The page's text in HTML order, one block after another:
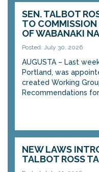
SEN. TALBOT
TO
OF WABANAKI
Posted: July 30, 2026
AUGUSTA – Last
Portland, was
created Working
Recommendations
NEW LAWS
TALBOT ROSS